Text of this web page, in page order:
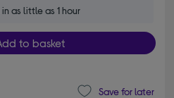
as little as 1 hour
to basket
Save for later